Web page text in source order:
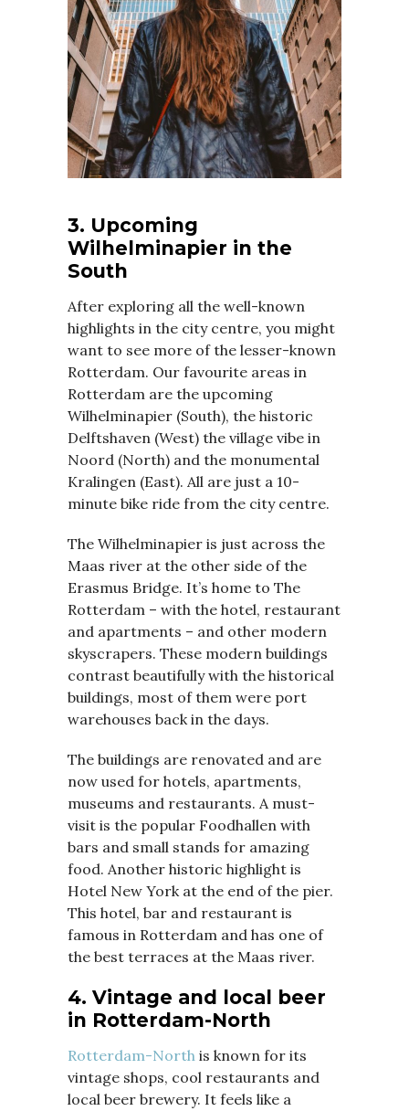
3. Upcoming
Wilhelminapier in the
South
After exploring all the well-known
highlights in the city centre, you might
want to see more of the lesser-known
Rotterdam. Our favourite areas in
Rotterdam are the upcoming
Wilhelminapier (South), the historic
Delftshaven (West) the village vibe in
Noord (North) and the monumental
Kralingen (East). All are just a 10-
minute bike ride from the city centre.
The Wilhelminapier is just across the
Maas river at the other side of the
Erasmus Bridge. It’s home to The
Rotterdam – with the hotel, restaurant
and apartments – and other modern
skyscrapers. These modern buildings
contrast beautifully with the historical
buildings, most of them were port
warehouses back in the days.
The buildings are renovated and are
now used for hotels, apartments,
museums and restaurants. A must-
visit is the popular Foodhallen with
bars and small stands for amazing
food. Another historic highlight is
Hotel New York at the end of the pier.
This hotel, bar and restaurant is
famous in Rotterdam and has one of
the best terraces at the Maas river.
4. Vintage and local beer
in Rotterdam-North
Rotterdam-North is known for its
vintage shops, cool restaurants and
local beer brewery. It feels like a